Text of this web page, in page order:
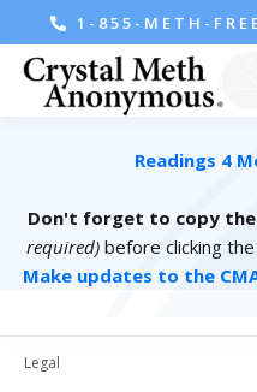
1-855-METH-
Readings 4
Don't forget to copy the
required) before clicking
Make updates to the
Legal